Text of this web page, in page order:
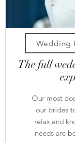
Wedding
The full
Our most
our brides
relax and
needs are